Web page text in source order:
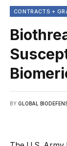
CONTRACTS +
BY GLOBAL